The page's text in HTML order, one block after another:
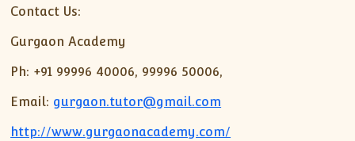
Contact Us:
Gurgaon Academy
Ph: +91 99996 40006, 99996 50006,
Email: gurgaon.tutor@gmail.com
http://www.gurgaonacademy.com/